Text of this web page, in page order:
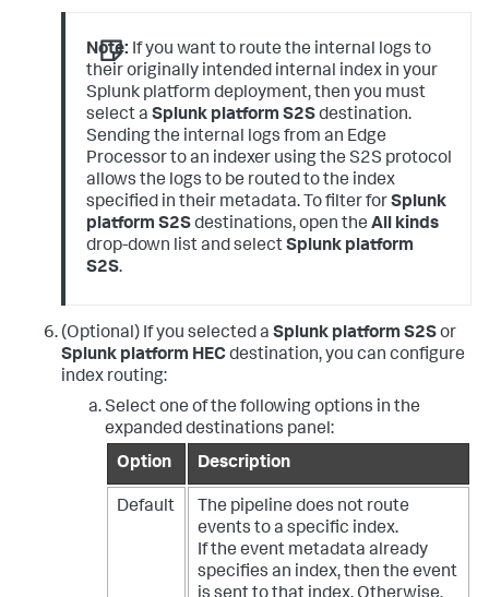
Note: If you want to route the internal logs to
their originally intended internal index in your
Splunk platform deployment, then you must
select aSplunk platform S2Sdestination.
Sending the internal logs from an Edge
Processor to an indexer using the S2S protocol
allows the logs to be routed to the index
specified in their metadata. To filter forSplunk
platform S2Sdestinations, open theAll kinds
drop-down list and selectSplunk platform
S2S.
(Optional) If you selected a Splunk platform S2Sor
Splunk platform HECdestination, you can configure
index routing:
Select one of the following options in the
expanded destinations panel:
Option
Description
Default
The pipeline does not route
events to a specific index.
If the event metadata already
specifies an index, then the event